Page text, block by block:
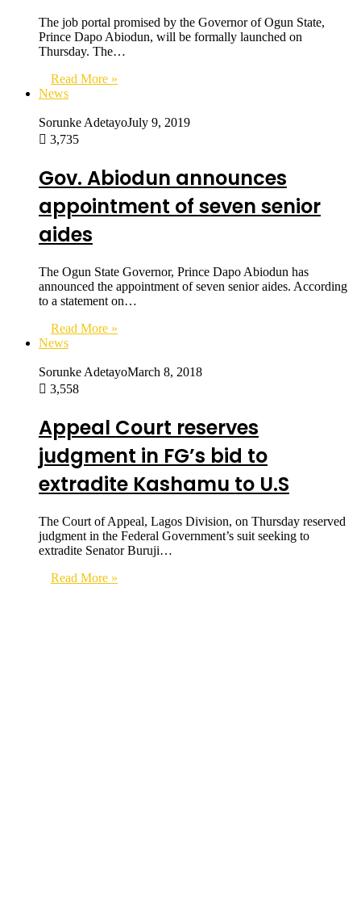
The job portal promised by the Governor of Ogun State,
Prince Dapo Abiodun, will be formally launched on
Thursday. The…
Read More »
News
Sorunke AdetayoJuly 9, 2019
3,735
Gov. Abiodun announces
appointment of seven senior
aides
The Ogun State Governor, Prince Dapo Abiodun has
announced the appointment of seven senior aides. According
to a statement on…
Read More »
News
Sorunke AdetayoMarch 8, 2018
3,558
Appeal Court reserves
judgment in FG’s bid to
extradite Kashamu to U.S
The Court of Appeal, Lagos Division, on Thursday reserved
judgment in the Federal Government’s suit seeking to
extradite Senator Buruji…
Read More »